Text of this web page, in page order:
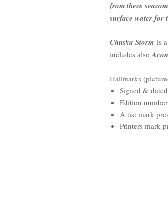
from these
surface water for
Chuska Storm is
includes also
Hallmarks
Signed &
Edition
Artist mark
Printers mark